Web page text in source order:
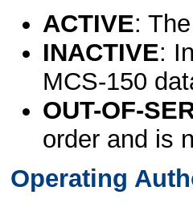
ACTIVE:
INACTIVE:
MCS-150
OUT-OF-
order and is
Operating